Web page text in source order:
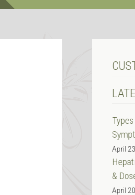
April
&
April